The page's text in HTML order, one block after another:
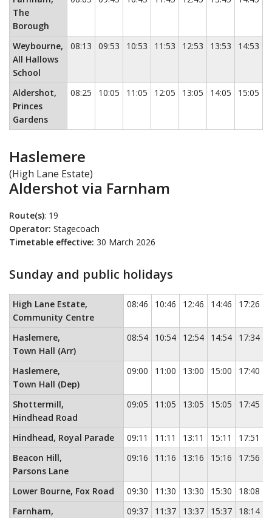
The
Borough
Weybourne,
All Hallows
School
08:13 09:53 10:53 11:53 12:53 13:53 14:53
Aldershot,
Princes
Gardens
08:25 10:05 11:05 12:05 13:05 14:05 15:05
Haslemere
(High Lane Estate)
Aldershot via Farnham
Route(s): 19
Operator: Stagecoach
Timetable effective: 30 March 2026
Sunday and public holidays
Sunday and public holidays This timetable contains a list of
High Lane Estate,
Community Centre
08:46 10:46 12:46 14:46 17:26
Haslemere,
Town Hall (Arr)
08:54 10:54 12:54 14:54 17:34
Haslemere,
Town Hall (Dep)
09:00 11:00 13:00 15:00 17:40
Shottermill,
Hindhead Road
09:05 11:05 13:05 15:05 17:45
Hindhead, Royal Parade 09:11 11:11 13:11 15:11
17:51
Beacon Hill,
Parsons Lane
09:16 11:16 13:16 15:16 17:56
Lower Bourne, Fox Road 09:30 11:30 13:30 15:30
18:08
Farnham,
09:37 11:37 13:37 15:37 18:14